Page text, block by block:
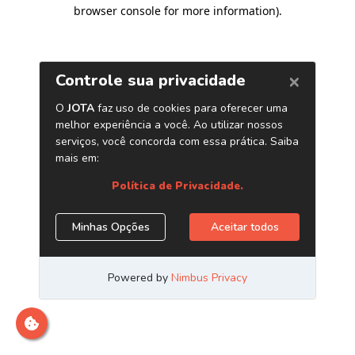
browser console for more information).